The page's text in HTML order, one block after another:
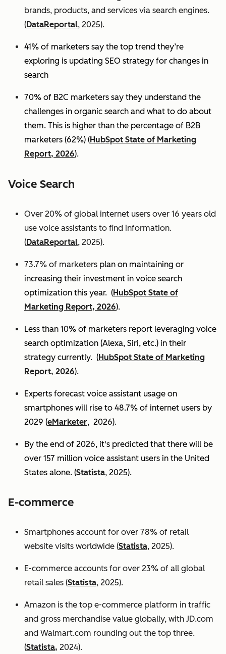
brands, products, and services via search engines.
(DataReportal, 2025).
41% of marketers say the top trend they’re
exploring is updating SEO strategy for changes in
search
70% of B2C marketers say they understand the
challenges in organic search and what to do about
them. This is higher than the percentage of B2B
marketers (62%) (HubSpot State of Marketing
Report, 2026).
Voice Search
Over 20% of global internet users over 16 years old
use voice assistants to find information.
(DataReportal, 2025).
73.7% of marketers plan on maintaining or
increasing their investment in voice search
optimization this year. (HubSpot State of
Marketing Report, 2026).
Less than 10% of marketers report leveraging voice
search optimization (Alexa, Siri, etc.) in their
strategy currently. (HubSpot State of Marketing
Report, 2026).
Experts forecast voice assistant usage on
smartphones will rise to 48.7% of internet users by
2029 (eMarketer, 2026).
By the end of 2026, it's predicted that there will be
over 157 million voice assistant users in the United
States alone. (Statista, 2025).
E-commerce
Smartphones account for over 78% of retail
website visits worldwide (Statista, 2025).
E-commerce accounts for over 23% of all global
retail sales (Statista, 2025).
Amazon is the top e-commerce platform in traffic
and gross merchandise value globally, with JD.com
and Walmart.com rounding out the top three.
(Statista, 2024).